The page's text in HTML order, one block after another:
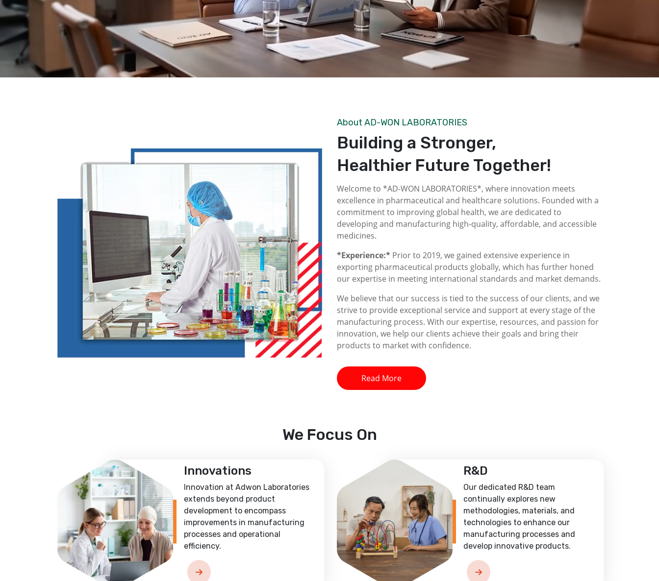
About AD-WON LABORATORIES
Building a Stronger,
Healthier Future Together!
Welcome to *AD-WON LABORATORIES*, where innovation meets
excellence in pharmaceutical and healthcare solutions. Founded with a
commitment to improving global health, we are dedicated to
developing and manufacturing high-quality, affordable, and accessible
medicines.
*Experience:* Prior to 2019, we gained extensive experience in
exporting pharmaceutical products globally, which has further honed
our expertise in meeting international standards and market demands.
We believe that our success is tied to the success of our clients, and we
strive to provide exceptional service and support at every stage of the
manufacturing process. With our expertise, resources, and passion for
innovation, we help our clients achieve their goals and bring their
products to market with confidence.
Read More
We Focus On
Innovations
Innovation at Adwon Laboratories
extends beyond product
development to encompass
improvements in manufacturing
processes and operational
efficiency.
R&D
Our dedicated R&D team
continually explores new
methodologies, materials, and
technologies to enhance our
manufacturing processes and
develop innovative products.